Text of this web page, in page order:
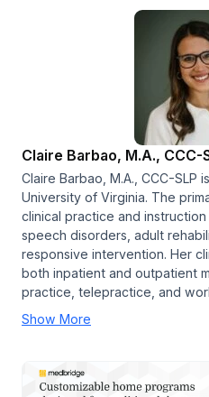
Claire Barbao, M.A., CCC-
Claire Barbao, M.A., CCC-SLP
University of Virginia. The
clinical practice and
speech disorders, adult
responsive intervention. Her
both inpatient and outpatient
practice, telepractice, and
Show More